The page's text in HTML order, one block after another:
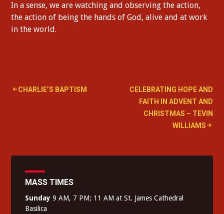
In a sense, we are watching and observing the action,
the action of being the hands of God, alive and at work
in the world.
Post
CHARLIE’S BAPTISM
CELEBRATING HOPE AND
FAITH IN ADVENT AND
CHRISTMAS – TEVIN
WILLIAMS
MASS TIMES
Sunday 9 AM, 7 PM; 11 AM at St. James Cathedral
Basilica